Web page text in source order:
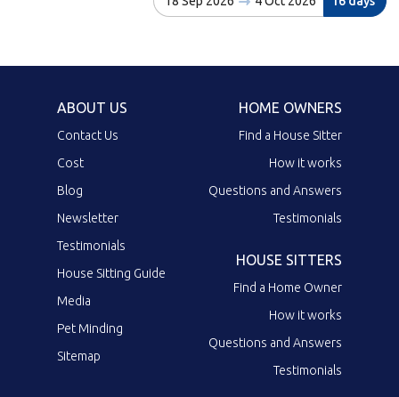
ABOUT US
Contact Us
Cost
Blog
Newsletter
Testimonials
House Sitting Guide
Media
Pet Minding
Sitemap
HOME OWNERS
Find a House Sitter
How it works
Questions and Answers
Testimonials
HOUSE SITTERS
Find a Home Owner
How it works
Questions and Answers
Testimonials